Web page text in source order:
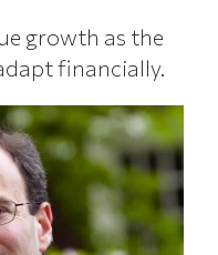
growth as the
financially.